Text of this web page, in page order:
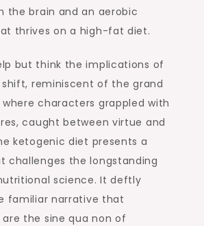
the brain and an aerobic
thrives on a high-fat diet.
but think the implications of
reminiscent of the grand
characters grappled with
caught between virtue and
ketogenic diet presents a
challenges the longstanding
science. It deftly
familiar narrative that
the sine qua non of